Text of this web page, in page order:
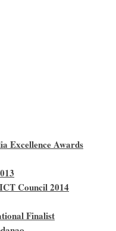
Excellence Awards
Council 2014
Finalist